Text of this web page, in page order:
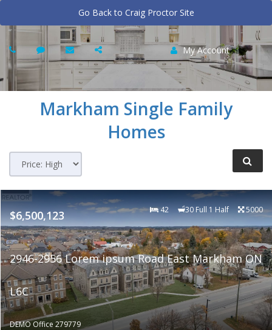
Go Back to Craig Proctor Site
My Account
Markham Single Family
Homes
$6,500,123 42 30 Full 1 Half 5000
2946-2956 Lorem ipsum Road East Markham ON
L6C
DEMO Office 279779